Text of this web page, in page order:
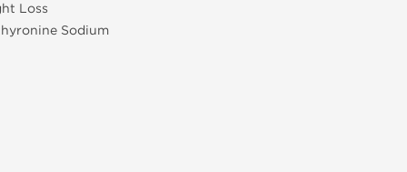
Loss
Sodium